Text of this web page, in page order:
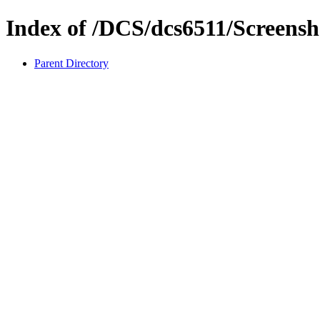
Index of /DCS/dcs6511/
Parent Directory